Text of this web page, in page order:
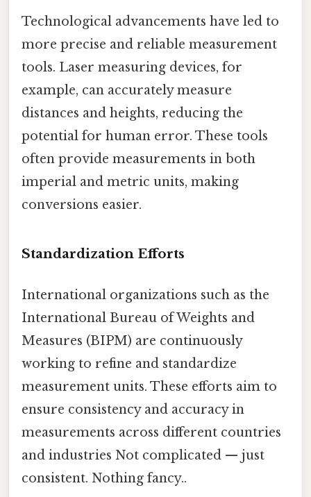
Technological advancements have led to
more precise and reliable measurement
tools. Laser measuring devices, for
example, can accurately measure
distances and heights, reducing the
potential for human error. These tools
often provide measurements in both
imperial and metric units, making
conversions easier.
Standardization Efforts
International organizations such as the
International Bureau of Weights and
Measures (BIPM) are continuously
working to refine and standardize
measurement units. These efforts aim to
ensure consistency and accuracy in
measurements across different countries
and industries Not complicated — just
consistent. Nothing fancy..